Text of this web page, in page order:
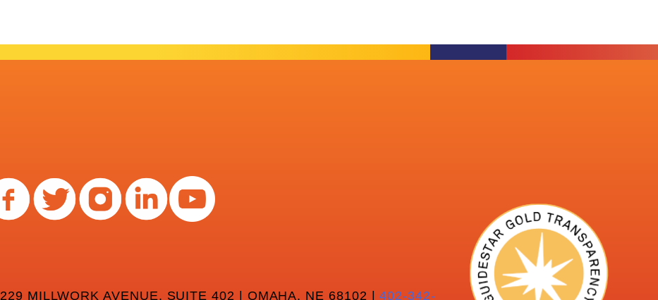
MILLWORK AVENUE, SUITE 402 | OMAHA, NE 68102 |402-342-